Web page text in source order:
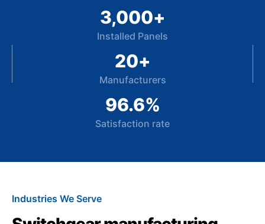
Installed Panels
3,000+
Manufacturers
20+
Satisfaction rate
96.6%
Industries We Serve